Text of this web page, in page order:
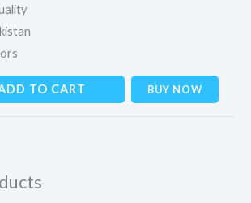
TO CART BUY NOW